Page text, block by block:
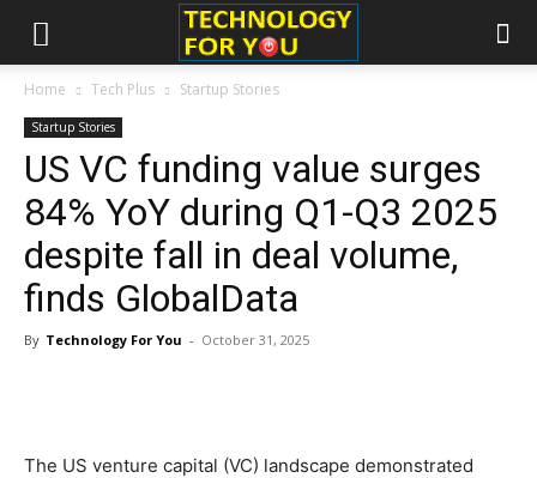
Home Tech Plus Startup Stories
Startup Stories
US VC funding value surges
84% YoY during Q1-Q3 2025
despite fall in deal volume,
finds GlobalData
By Technology For You - October 31, 2025
The US venture capital (VC) landscape demonstrated